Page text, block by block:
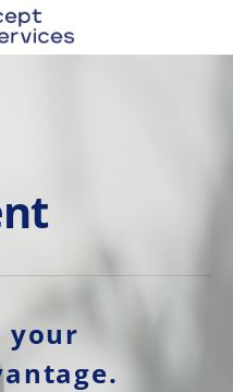
your
LMS